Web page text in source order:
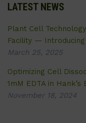
LATEST NEWS
Plant Cell
Facility —
March 25, 2025
Optimizing Cell
1mM EDTA in
November 18, 2024